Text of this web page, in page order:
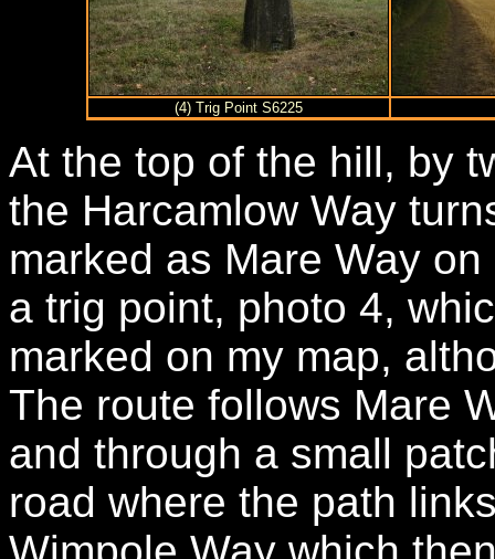
(4) Trig Point S6225
At the top of the hill, by
the Harcamlow Way
marked as Mare Way
a trig point, photo 4,
marked on my map,
The route follows Mare
and through a small
road where the path